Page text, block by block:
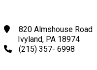
820 Almshouse Road
Ivyland, PA 18974
(215) 357- 6998